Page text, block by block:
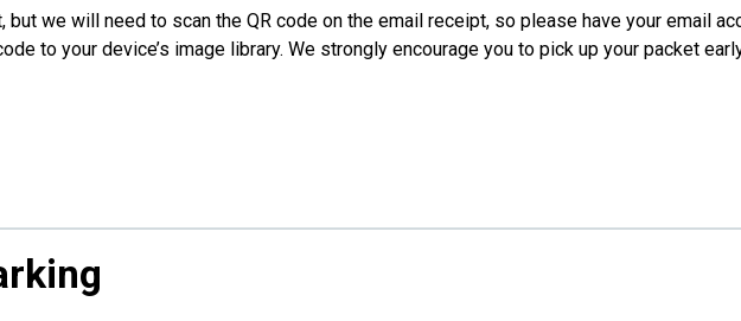
but we will need to scan the QR code on the email receipt, so please have your email
to your device’s image library. We strongly encourage you to pick up your packet